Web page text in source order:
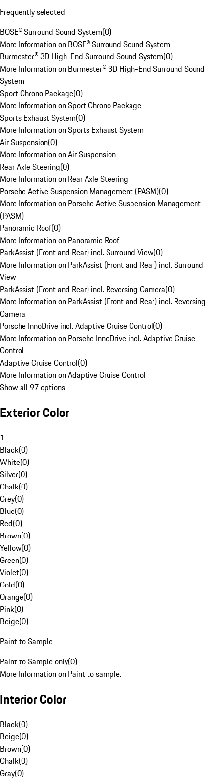
Frequently selected
BOSE® Surround Sound System(0)
More Information on BOSE® Surround Sound System
Burmester® 3D High-End Surround Sound System(0)
More Information on Burmester® 3D High-End Surround Sound
System
Sport Chrono Package(0)
More Information on Sport Chrono Package
Sports Exhaust System(0)
More Information on Sports Exhaust System
Air Suspension(0)
More Information on Air Suspension
Rear Axle Steering(0)
More Information on Rear Axle Steering
Porsche Active Suspension Management (PASM)(0)
More Information on Porsche Active Suspension Management
(PASM)
Panoramic Roof(0)
More Information on Panoramic Roof
ParkAssist (Front and Rear) incl. Surround View(0)
More Information on ParkAssist (Front and Rear) incl. Surround
View
ParkAssist (Front and Rear) incl. Reversing Camera(0)
More Information on ParkAssist (Front and Rear) incl. Reversing
Camera
Porsche InnoDrive incl. Adaptive Cruise Control(0)
More Information on Porsche InnoDrive incl. Adaptive Cruise
Control
Adaptive Cruise Control(0)
More Information on Adaptive Cruise Control
Show all 97 options
Exterior Color
1
Black(0)
White(0)
Silver(0)
Chalk(0)
Grey(0)
Blue(0)
Red(0)
Brown(0)
Yellow(0)
Green(0)
Violet(0)
Gold(0)
Orange(0)
Pink(0)
Beige(0)
Paint to Sample
Paint to Sample only(0)
More Information on Paint to sample.
Interior Color
Black(0)
Beige(0)
Brown(0)
Chalk(0)
Gray(0)